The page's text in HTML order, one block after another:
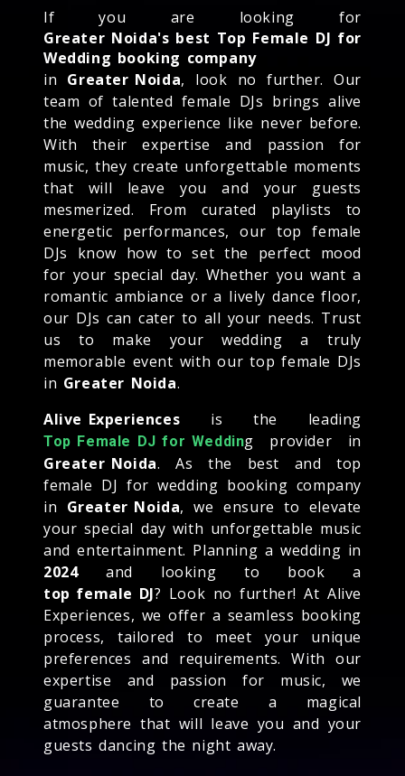
If you are looking for
Greater Noida's best Top Female DJ for
Wedding booking company
in Greater Noida, look no further. Our
team of talented female DJs brings alive
the wedding experience like never before.
With their expertise and passion for
music, they create unforgettable moments
that will leave you and your guests
mesmerized. From curated playlists to
energetic performances, our top female
DJs know how to set the perfect mood
for your special day. Whether you want a
romantic ambiance or a lively dance floor,
our DJs can cater to all your needs. Trust
us to make your wedding a truly
memorable event with our top female DJs
in Greater Noida.
Alive Experiences is the leading
Top Female DJ for Wedding provider in
Greater Noida. As the best and top
female DJ for wedding booking company
in Greater Noida, we ensure to elevate
your special day with unforgettable music
and entertainment. Planning a wedding in
2024and looking to book a
top female DJ? Look no further! At Alive
Experiences, we offer a seamless booking
process, tailored to meet your unique
preferences and requirements. With our
expertise and passion for music, we
guarantee to create a magical
atmosphere that will leave you and your
guests dancing the night away.